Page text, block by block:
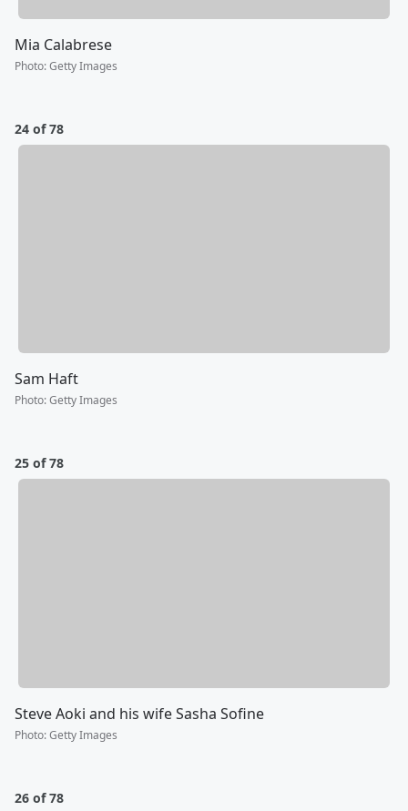
Mia Calabrese
Photo:Getty Images
24 of 78
Sam Haft
Photo:Getty Images
25 of 78
Steve Aoki and his wife Sasha Sofine
Photo:Getty Images
26 of 78